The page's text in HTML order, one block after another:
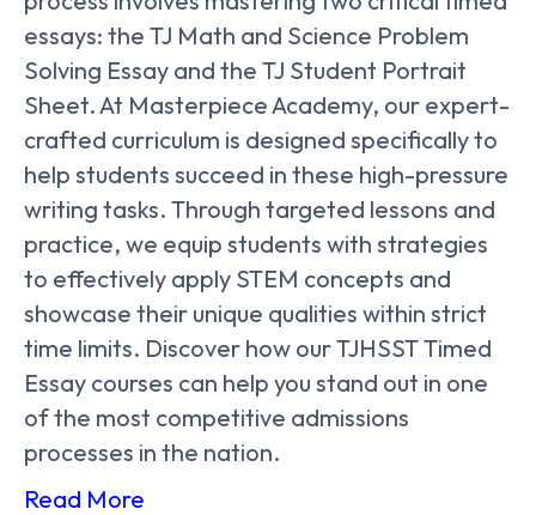
essays: the TJ Math and Science Problem
Solving Essay and the TJ Student Portrait
Sheet. At Masterpiece Academy, our expert-
crafted curriculum is designed specifically to
help students succeed in these high-pressure
writing tasks. Through targeted lessons and
practice, we equip students with strategies
to effectively apply STEM concepts and
showcase their unique qualities within strict
time limits. Discover how our TJHSST Timed
Essay courses can help you stand out in one
of the most competitive admissions
processes in the nation.
Read More